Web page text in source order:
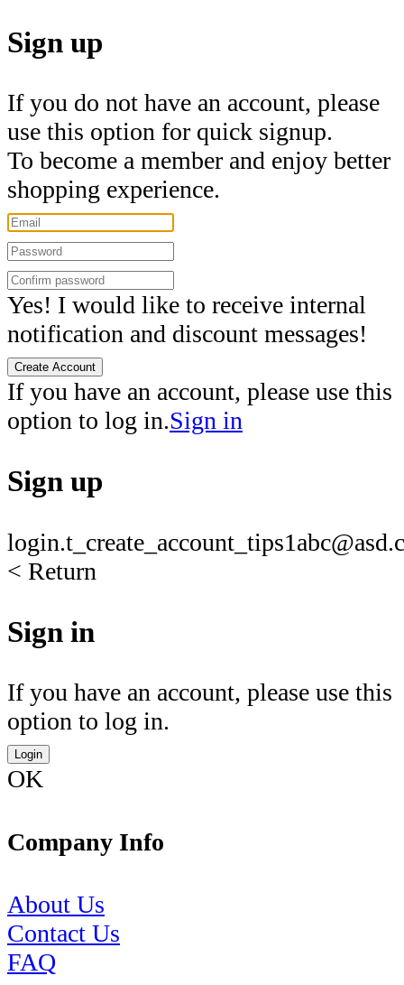
Sign up
If you do not have an account, please
use this option for quick signup.
To become a member and enjoy better
shopping experience.
Yes! I would like to receive internal
notification and discount messages!
Create Account
If you have an account, please use this
option to log in.Sign in
Sign up
login.t_create_account_tips1
< Return
Sign in
If you have an account, please use this
option to log in.
Login
OK
Company Info
About Us
Contact Us
FAQ